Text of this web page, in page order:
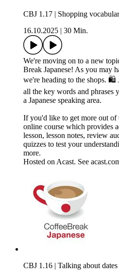
CBJ 1.17 | Shopping
16.10.2025
30 Min.
We're moving on to a new
Break Japanese! As you may
we're heading to the shops. 🛍️
all the key words and phrases
a Japanese speaking area.
If you'd like to get more out of
online course which provides
lesson, lesson notes, review
quizzes to test your
more.
Hosted on Acast. See
CBJ 1.16 | Talking about dates